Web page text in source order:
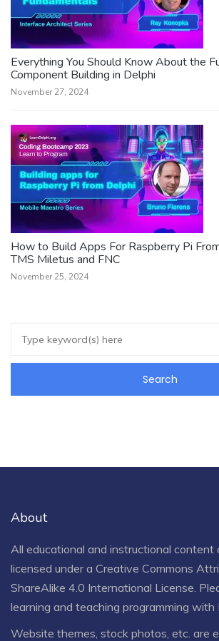
Everything You Should Know About the
Component Building in Delphi
November 27, 2024
How to Build Apps For Raspberry Pi
TMS Miletus and FNC
November 25, 2024
About
All educational and instructional content
licensed under a Creative Commons
ShareAlike 4.0 International License .
learning and teaching programming with
Website themes, stock photos, etc. are